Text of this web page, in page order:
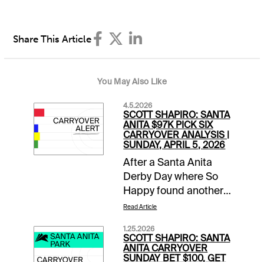
Share This Article
You May Also Like
4.5.2026
SCOTT SHAPIRO: SANTA
ANITA $97K PICK SIX
CARRYOVER ANALYSIS |
SUNDAY, APRIL 5, 2026
After a Santa Anita
Derby Day where So
Happy found another
gear late to run down
Closing Day of the
Classic Meet. This
Read Article
1.25.2026
SCOTT SHAPIRO: SANTA
ANITA CARRYOVER
SUNDAY BET $100, GET